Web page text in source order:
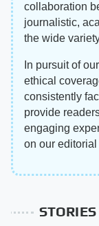
collaboration
journalistic,
the wide
In pursuit of
ethical
consistently
provide
engaging
on our editorial